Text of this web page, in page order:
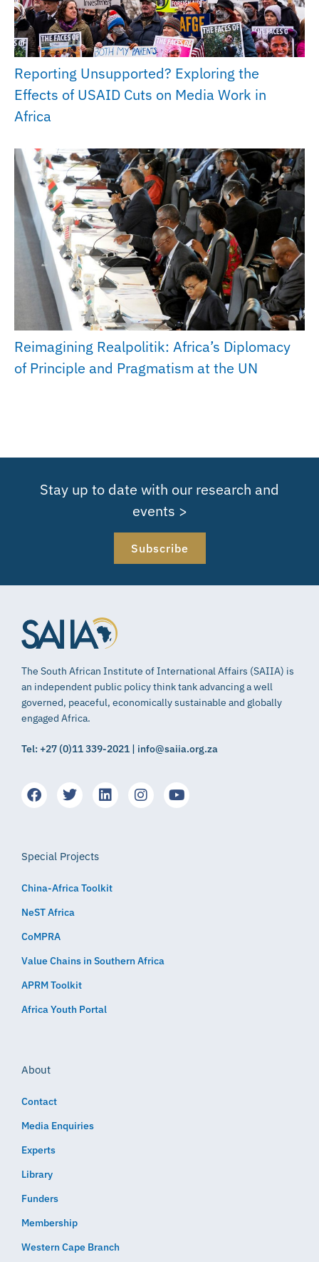
Reporting Unsupported? Exploring the
Effects of USAID Cuts on Media Work in
Africa
Reimagining Realpolitik: Africa’s Diplomacy
of Principle and Pragmatism at the UN
Stay up to date with our research and
events >
Subscribe
The South African Institute of International Affairs (SAIIA) is
an independent public policy think tank advancing a well
governed, peaceful, economically sustainable and globally
engaged Africa.
Tel: +27 (0)11 339-2021 | info@saiia.org.za
Special Projects
China-Africa Toolkit
NeST Africa
CoMPRA
Value Chains in Southern Africa
APRM Toolkit
Africa Youth Portal
About
Contact
Media Enquiries
Experts
Library
Funders
Membership
Western Cape Branch